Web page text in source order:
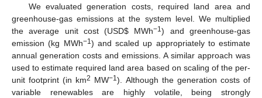
We evaluated generation costs, required land area and
greenhouse-gas emissions at the system level. We multiplied
the average unit cost (USD$ MWh−1) and greenhouse-gas
emission (kg MWh−1) and scaled up appropriately to estimate
annual generation costs and emissions. A similar approach was
used to estimate required land area based on scaling of the per-
unit footprint (in km2 MW−1). Although the generation costs of
variable renewables are highly volatile, being strongly